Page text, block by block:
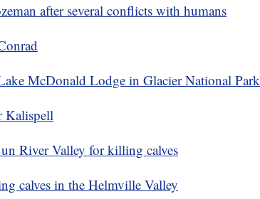
after several conflicts with humans
McDonald Lodge in Glacier National Park
Kalispell
River Valley for killing calves
calves in the Helmville Valley